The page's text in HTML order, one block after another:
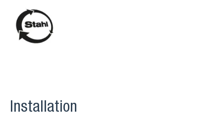
Installation